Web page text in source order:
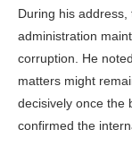
During his
administration
corruption. He
matters might
decisively once the
confirmed the